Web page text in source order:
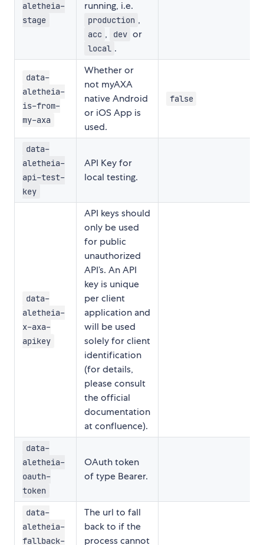
aletheia-
stage
running, i.e.
production ,
acc , dev or
local .
data-
aletheia-
is-from-
my-axa
Whether or
not myAXA
native Android
or iOS App is
used.
false
data-
aletheia-
api-test-
key
API Key for
local testing.
data-
aletheia-
x-axa-
apikey
API keys should
only be used
for public
unauthorized
API’s. An API
key is unique
per client
application and
will be used
solely for client
identification
(for details,
please consult
the official
documentation
at confluence).
data-
aletheia-
oauth-
token
OAuth token
of type Bearer.
data-
aletheia-
fallback-
The url to fall
back to if the
process cannot